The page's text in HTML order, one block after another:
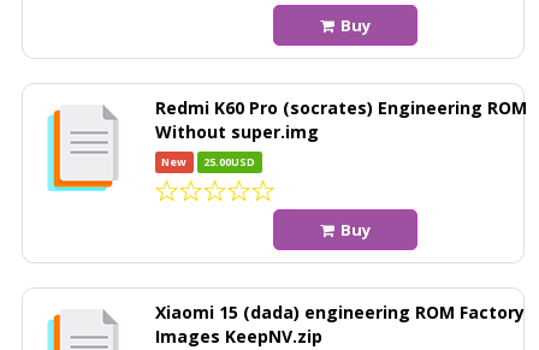
Buy
Redmi K60 Pro (socrates) Engineering ROM
Without super.img
New 25.00USD
Buy
Xiaomi 15 (dada) engineering ROM Factory
Images KeepNV.zip